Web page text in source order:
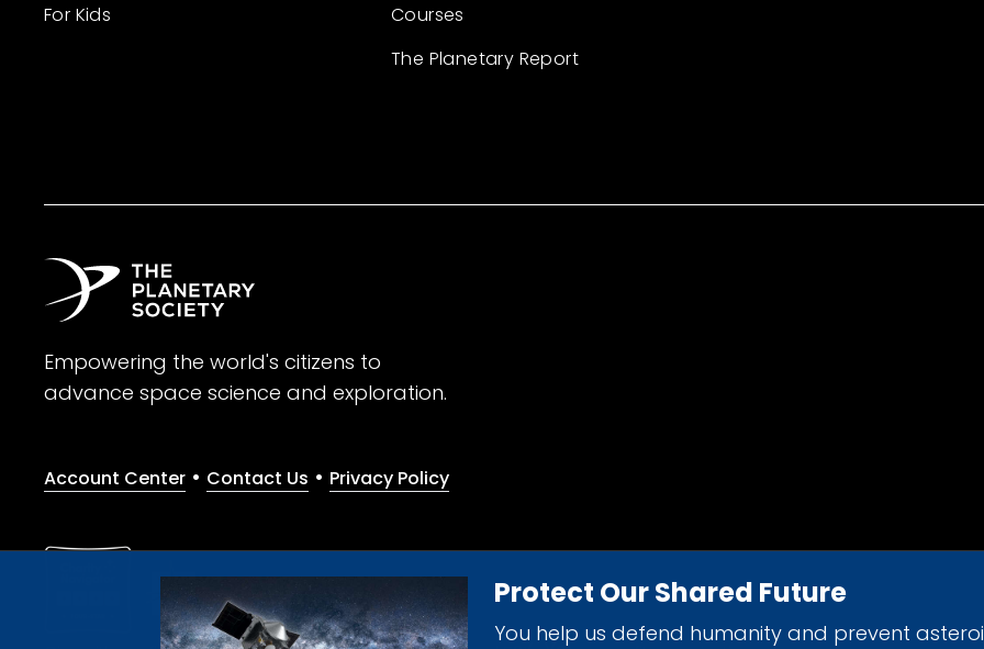
Protect Our Shared Future
You help us defend humanity and prevent
For Kids
Courses
The Planetary Report
Empowering the world's citizens to
advance space science and exploration.
Account Center • Contact Us • Privacy Policy